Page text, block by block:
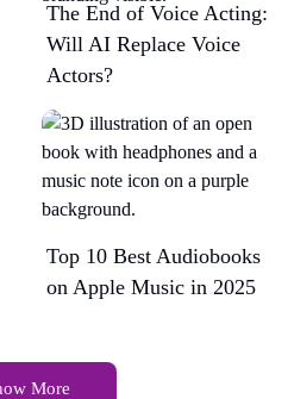
The End of Voice Acting:
Will AI Replace Voice
Actors?
Top 10 Best Audiobooks
on Apple Music in 2025
More